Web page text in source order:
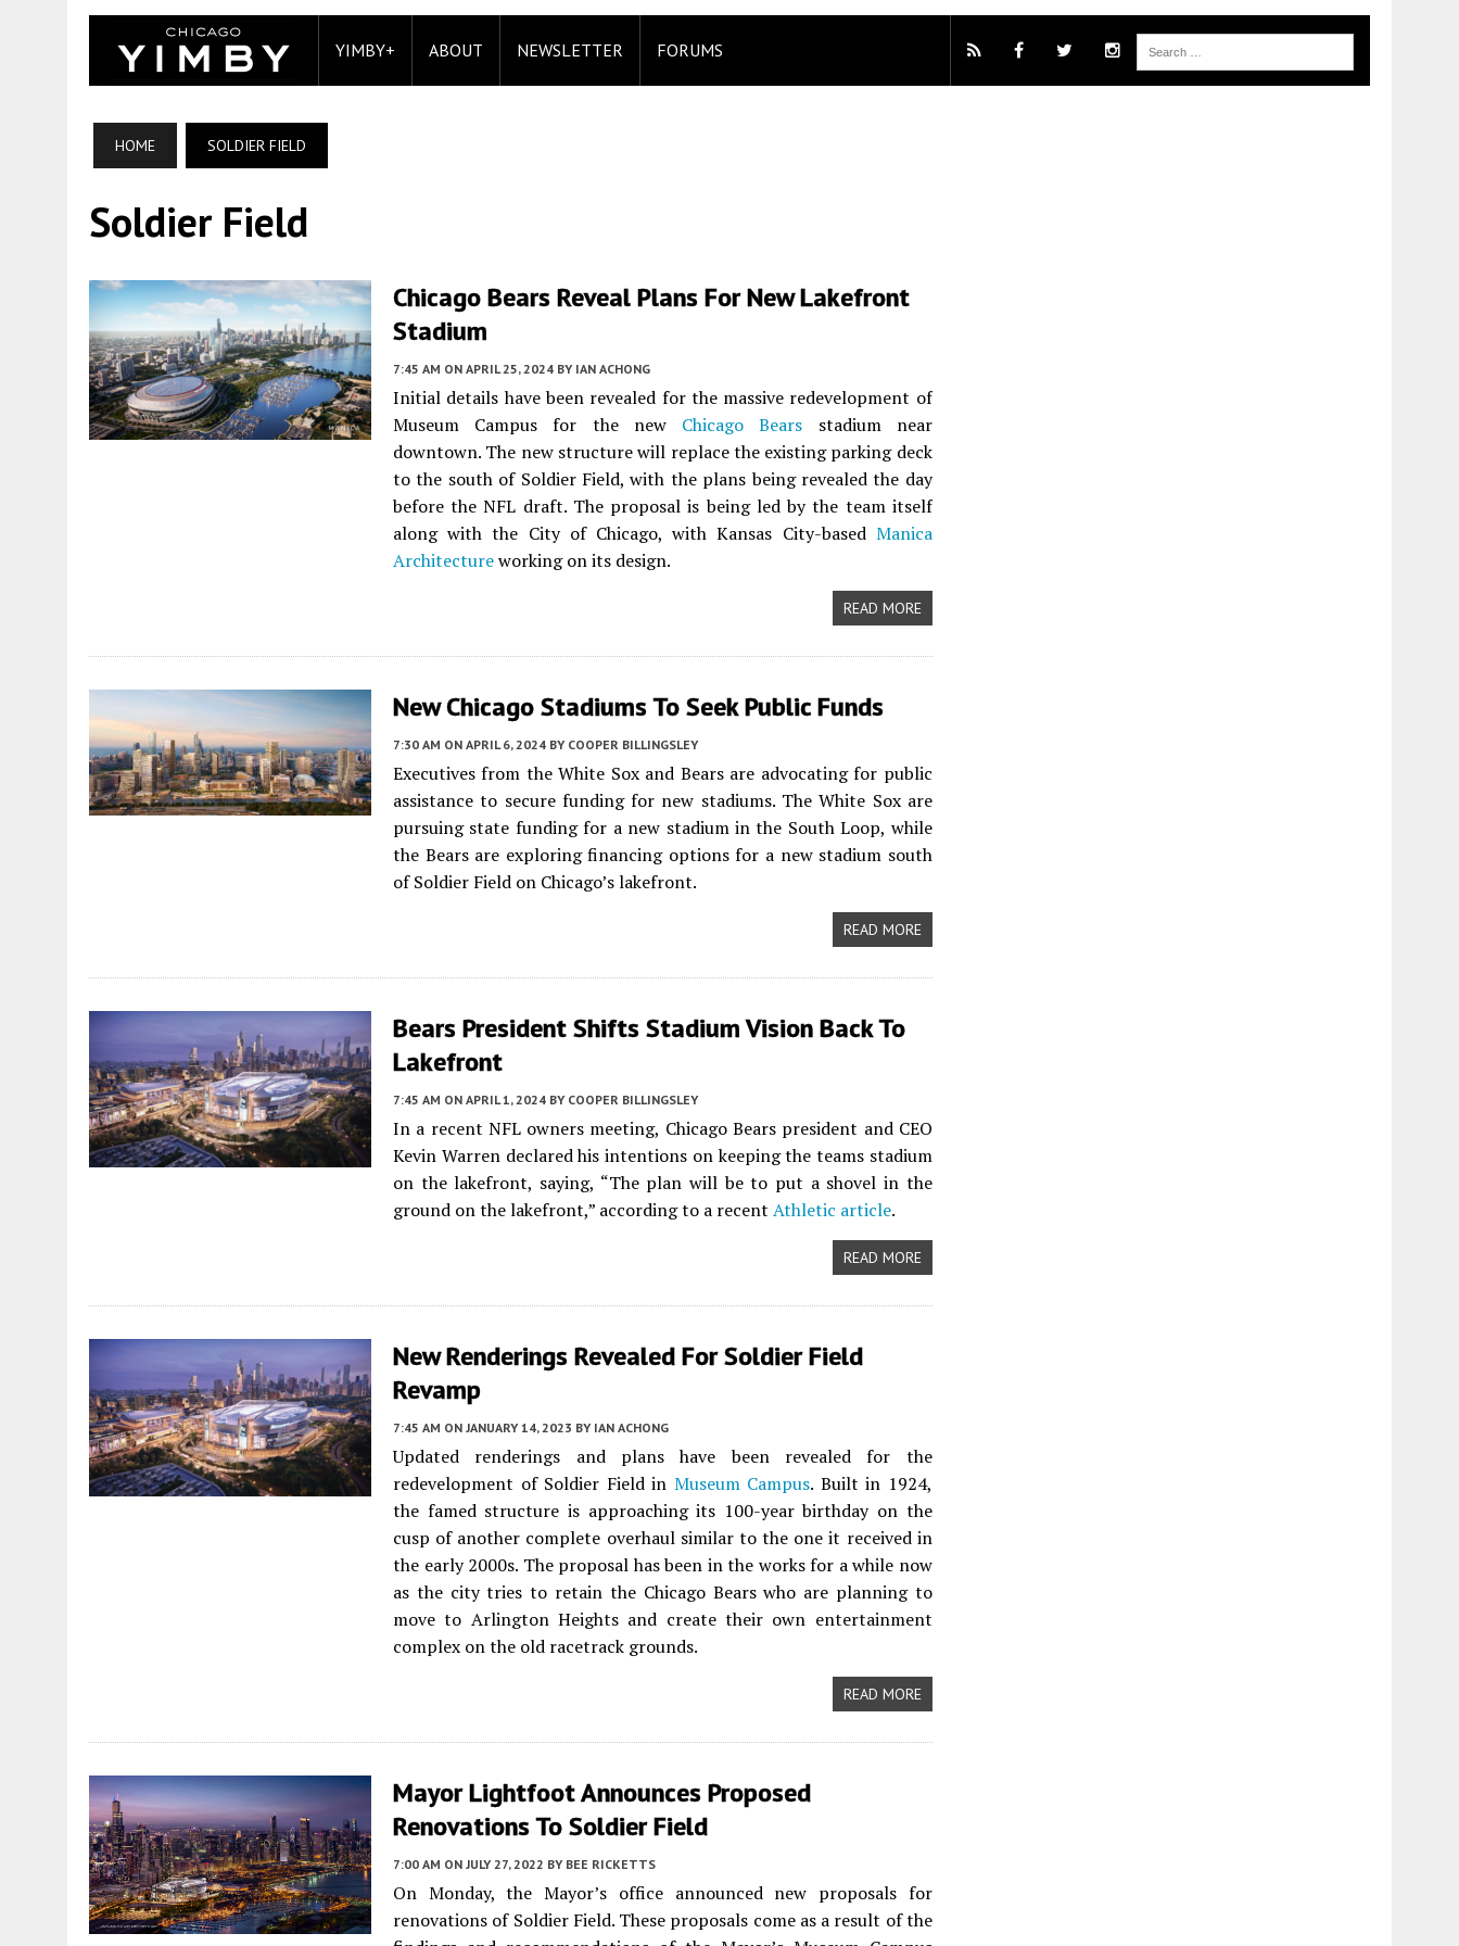
YIMBY+ ABOUT NEWSLETTER FORUMS
HOME SOLDIER FIELD
Soldier Field
Chicago Bears Reveal Plans For New Lakefront
Stadium
7:45 AM ON APRIL 25, 2024 BY IAN ACHONG
Initial details have been revealed for the massive redevelopment of
Museum Campus for the new Chicago Bears stadium near
downtown. The new structure will replace the existing parking deck
to the south of Soldier Field, with the plans being revealed the day
before the NFL draft. The proposal is being led by the team itself
along with the City of Chicago, with Kansas City-based Manica
Architectureworking on its design.
READ MORE
New Chicago Stadiums To Seek Public Funds
7:30 AM ON APRIL 6, 2024 BY COOPER BILLINGSLEY
Executives from the White Sox and Bears are advocating for public
assistance to secure funding for new stadiums. The White Sox are
pursuing state funding for a new stadium in the South Loop, while
the Bears are exploring financing options for a new stadium south
of Soldier Field on Chicago’s lakefront.
READ MORE
Bears President Shifts Stadium Vision Back To
Lakefront
7:45 AM ON APRIL 1, 2024 BY COOPER BILLINGSLEY
In a recent NFL owners meeting, Chicago Bears president and CEO
Kevin Warren declared his intentions on keeping the teams stadium
on the lakefront, saying, “The plan will be to put a shovel in the
ground on the lakefront,” according to a recent Athletic article.
READ MORE
New Renderings Revealed For Soldier Field
Revamp
7:45 AM ON JANUARY 14, 2023 BY IAN ACHONG
Updated renderings and plans have been revealed for the
redevelopment of Soldier Field in Museum Campus. Built in 1924,
the famed structure is approaching its 100-year birthday on the
cusp of another complete overhaul similar to the one it received in
the early 2000s. The proposal has been in the works for a while now
as the city tries to retain the Chicago Bears who are planning to
move to Arlington Heights and create their own entertainment
complex on the old racetrack grounds.
READ MORE
Mayor Lightfoot Announces Proposed
Renovations To Soldier Field
7:00 AM ON JULY 27, 2022 BY BEE RICKETTS
On Monday, the Mayor’s office announced new proposals for
renovations of Soldier Field. These proposals come as a result of the